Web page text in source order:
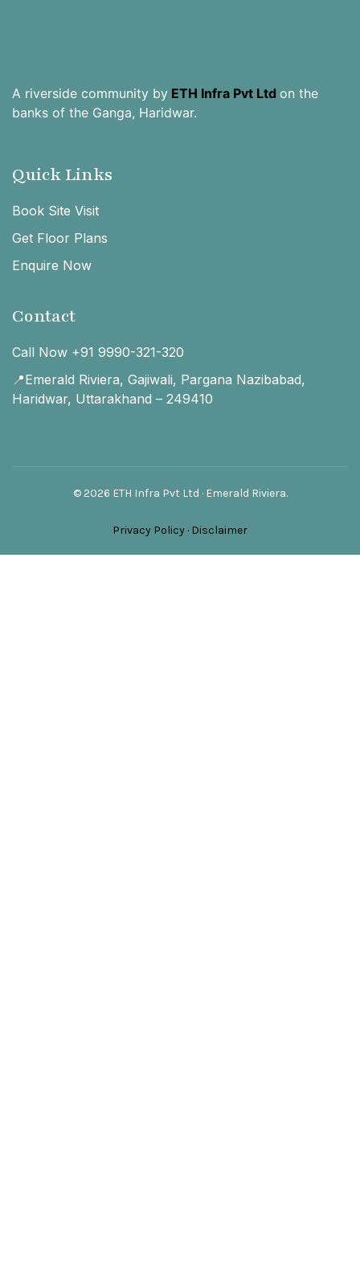
A riverside community by ETH Infra Pvt Ltd on the
banks of the Ganga, Haridwar.
Quick Links
Book Site Visit
Get Floor Plans
Enquire Now
Contact
Call Now +91 9990-321-320
📍Emerald Riviera, Gajiwali, Pargana Nazibabad,
Haridwar, Uttarakhand – 249410
© 2026 ETH Infra Pvt Ltd · Emerald Riviera.
Privacy Policy · Disclaimer